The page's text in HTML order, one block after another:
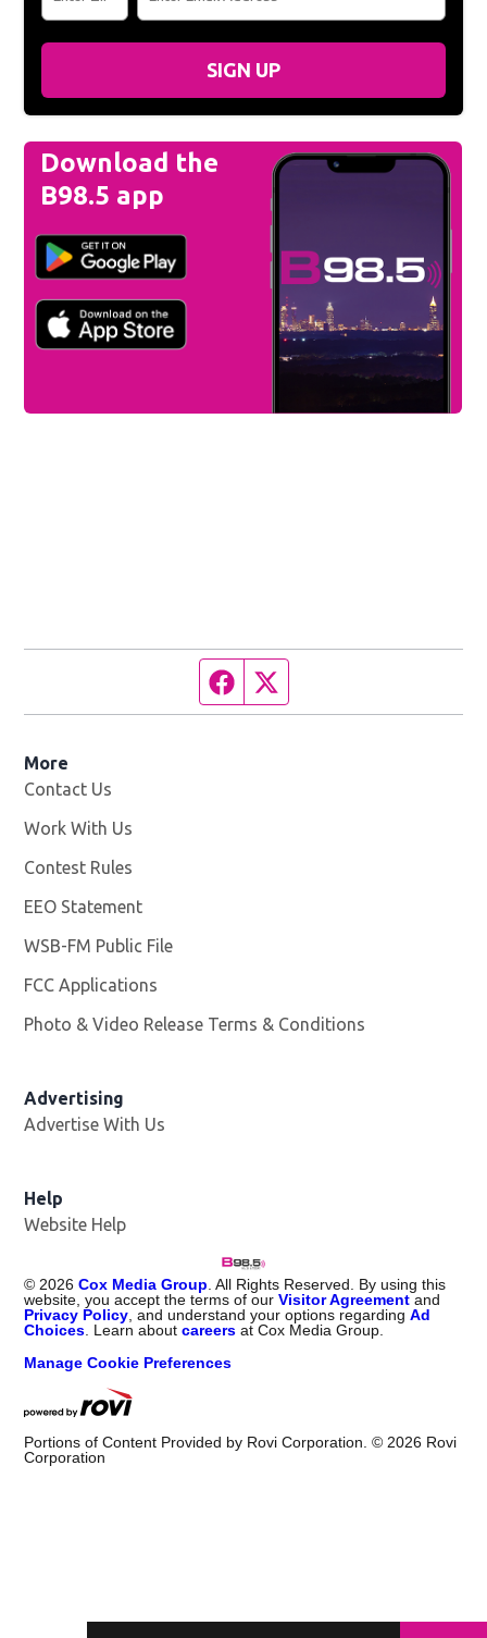
SIGN UP
Download the
B98.5 app
Facebook page
More
Contact Us
Work With Us
Contest Rules
EEO Statement
WSB-FM Public File
FCC Applications
Photo & Video Release Terms & Conditions
Advertising
Advertise With Us
Help
Website Help
© 2026 Cox Media Group . All Rights Reserved. By using this
website, you accept the terms of ourVisitor Agreement and
Privacy Policy , and understand your options regardingAd
Choices . Learn aboutcareers at Cox Media Group.
Manage Cookie Preferences
Portions of Content Provided by Rovi Corporation. © 2026 Rovi
Corporation